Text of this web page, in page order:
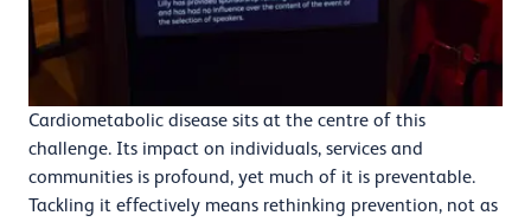
Cardiometabolic disease sits at the centre of this
challenge. Its impact on individuals, services and
communities is profound, yet much of it is preventable.
Tackling it effectively means rethinking prevention, not as